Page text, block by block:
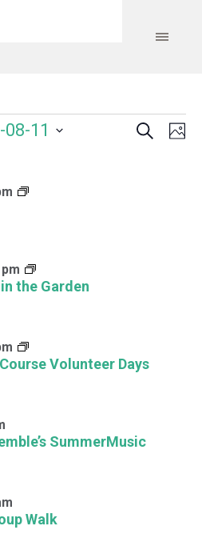
Search
08-11
the Garden
Volunteer Days
SummerMusic
Walk